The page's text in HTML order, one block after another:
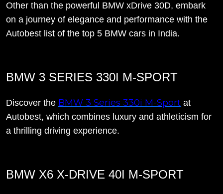
Other than the powerful BMW xDrive 30D, embark
on a journey of elegance and performance with the
Autobest list of the top 5 BMW cars in India.
BMW 3 SERIES 330I M-SPORT
Discover the BMW 3 Series 330i M-Sport at
Autobest, which combines luxury and athleticism for
a thrilling driving experience.
BMW X6 X-DRIVE 40I M-SPORT